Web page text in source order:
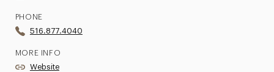
PHONE
516.877.4040
MORE INFO
Website